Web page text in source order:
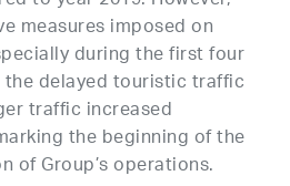
measures imposed on
during the first four
the delayed touristic traffic
traffic increased
the beginning of the
of Group’s operations.